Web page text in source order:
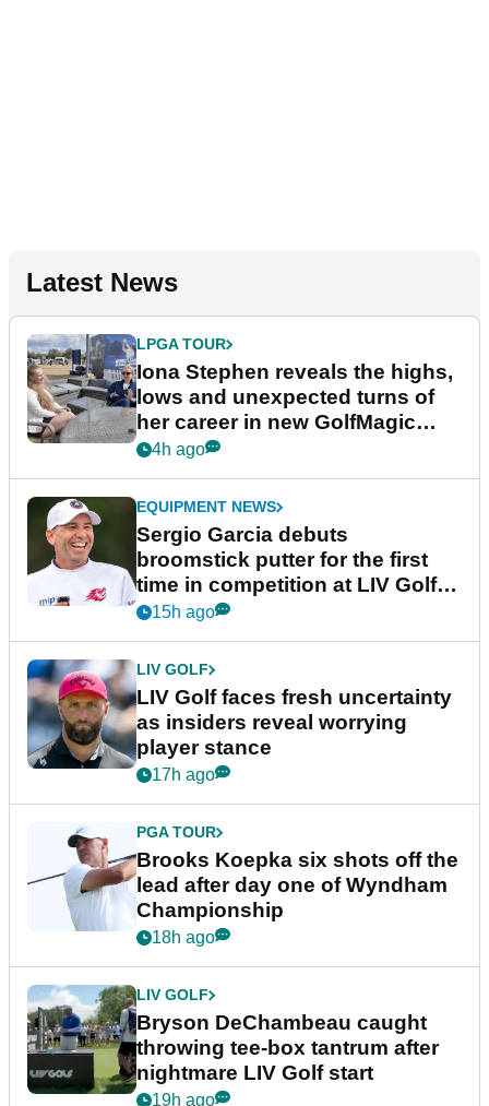
Latest News
LPGA TOUR
Iona Stephen reveals the highs,
lows and unexpected turns of
her career in new GolfMagic
podcast Her Game
4h ago
EQUIPMENT NEWS
Sergio Garcia debuts
broomstick putter for the first
time in competition at LIV Golf
New York
15h ago
LIV GOLF
LIV Golf faces fresh uncertainty
as insiders reveal worrying
player stance
17h ago
PGA TOUR
Brooks Koepka six shots off the
lead after day one of Wyndham
Championship
18h ago
LIV GOLF
Bryson DeChambeau caught
throwing tee-box tantrum after
nightmare LIV Golf start
19h ago